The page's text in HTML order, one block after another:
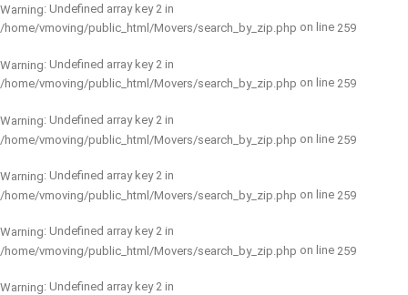
Warning: Undefined array key 2 in
/home/vmoving/public_html/Movers/search_by_zip.php on line 259
Warning: Undefined array key 2 in
/home/vmoving/public_html/Movers/search_by_zip.php on line 259
Warning: Undefined array key 2 in
/home/vmoving/public_html/Movers/search_by_zip.php on line 259
Warning: Undefined array key 2 in
/home/vmoving/public_html/Movers/search_by_zip.php on line 259
Warning: Undefined array key 2 in
/home/vmoving/public_html/Movers/search_by_zip.php on line 259
Warning: Undefined array key 2 in